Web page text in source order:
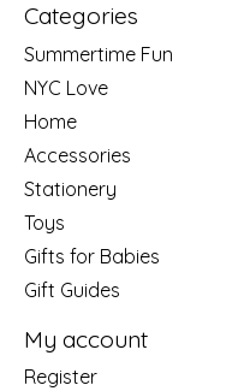
Categories
Summertime Fun
NYC Love
Home
Accessories
Stationery
Toys
Gifts for Babies
Gift Guides
My account
Register